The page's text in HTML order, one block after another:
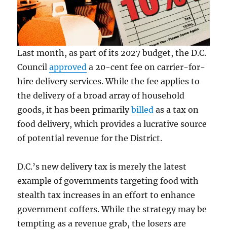
Last month, as part of its 2027 budget, the D.C.
Councilapproved a 20-cent fee on carrier-for-
hire delivery services. While the fee applies to
the delivery of a broad array of household
goods, it has been primarilybilled as a tax on
food delivery, which provides a lucrative source
of potential revenue for the District.
D.C.’s new delivery tax is merely the latest
example of governments targeting food with
stealth tax increases in an effort to enhance
government coffers. While the strategy may be
tempting as a revenue grab, the losers are